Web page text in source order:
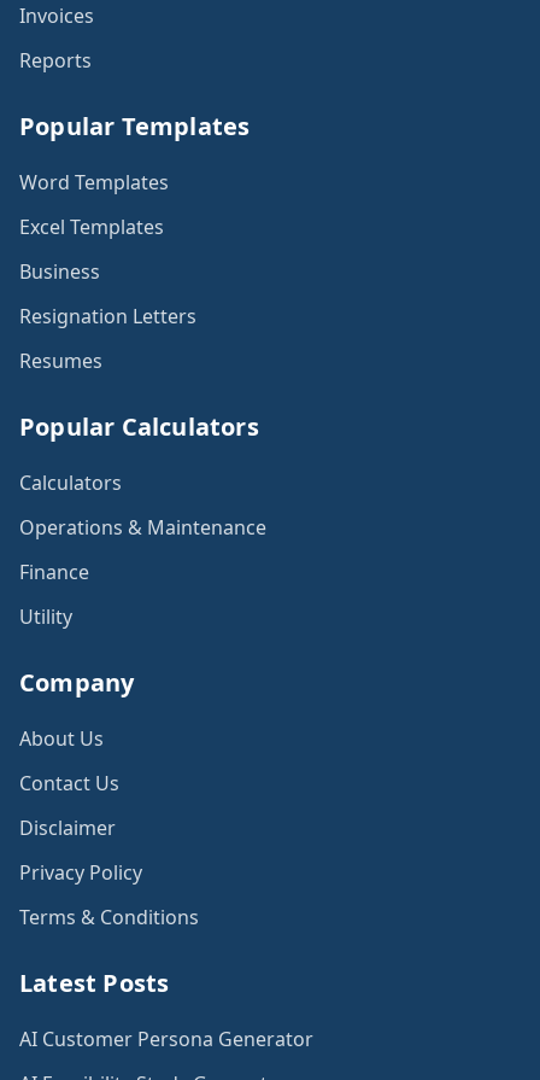
Invoices
Reports
Popular Templates
Word Templates
Excel Templates
Business
Resignation Letters
Resumes
Popular Calculators
Calculators
Operations & Maintenance
Finance
Utility
Company
About Us
Contact Us
Disclaimer
Privacy Policy
Terms & Conditions
Latest Posts
AI Customer Persona Generator